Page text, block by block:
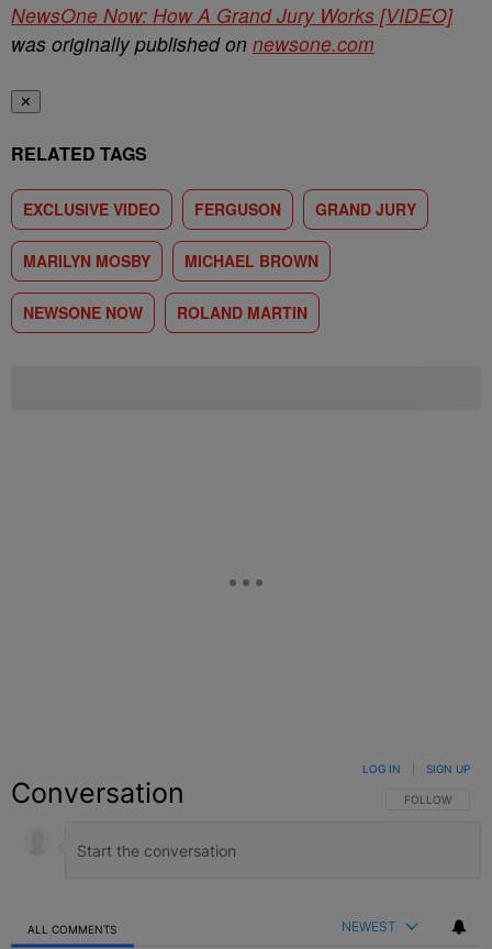
NewsOne Now: How A Grand Jury Works [VIDEO]
was originally published on newsone.com
✕
RELATED TAGS
EXCLUSIVE VIDEO FERGUSON GRAND JURY
MARILYN MOSBY MICHAEL BROWN
NEWSONE NOW ROLAND MARTIN
Conversation FOLLOW THIS
FOLLOW
LOG IN SIGN UP
ALL COMMENTS NEWEST